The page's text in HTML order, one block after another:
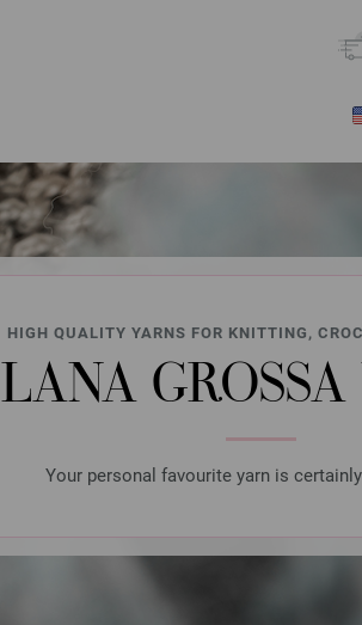
HIGH QUALITY YARNS FOR KNITTING,
LANA GROSSA
Your personal favourite yarn is